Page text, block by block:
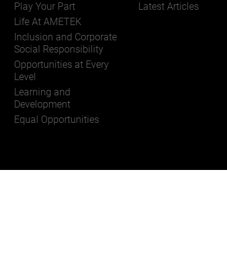
LEARN MORE
Play Your Part
Life At AMETEK
Inclusion and Corporate
Social Responsibility
Opportunities at Every
Level
Learning and
Development
Equal Opportunities
Latest Articles